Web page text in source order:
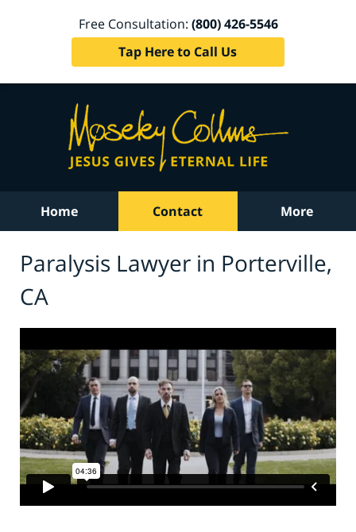
Free Consultation: (800) 426-5546
Tap Here to Call Us
Home Contact More
Paralysis Lawyer in Porterville,
CA